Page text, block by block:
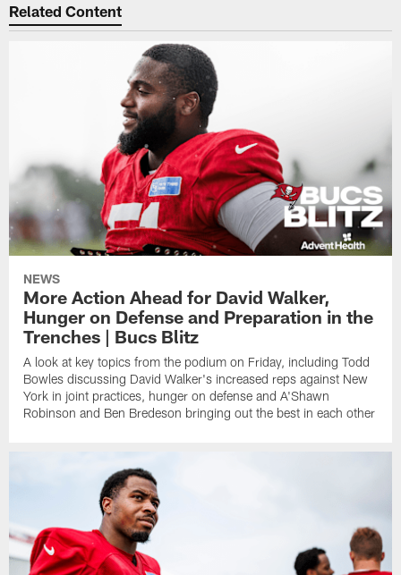
Related Content
NEWS
More Action Ahead for David Walker,
Hunger on Defense and Preparation in the
Trenches | Bucs Blitz
A look at key topics from the podium on Friday, including Todd
Bowles discussing David Walker's increased reps against New
York in joint practices, hunger on defense and A'Shawn
Robinson and Ben Bredeson bringing out the best in each other